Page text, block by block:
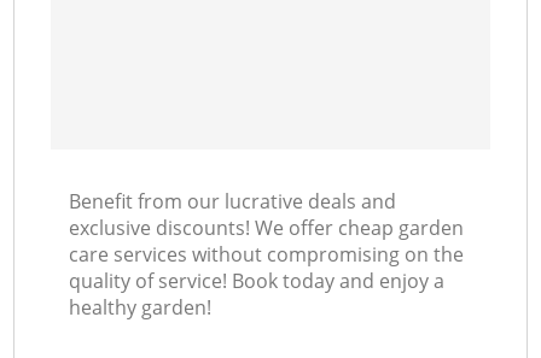
Benefit from our lucrative deals and
exclusive discounts! We offer cheap garden
care services without compromising on the
quality of service! Book today and enjoy a
healthy garden!